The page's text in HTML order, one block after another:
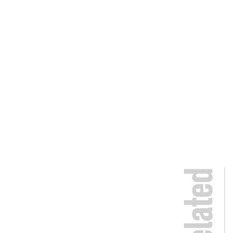
Related